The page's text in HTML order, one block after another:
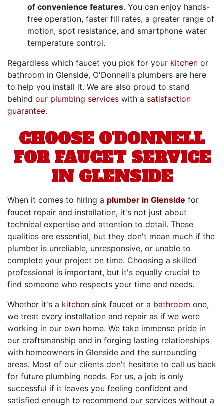
of convenience features. You can enjoy hands-
free operation, faster fill rates, a greater range of
motion, spot resistance, and smartphone water
temperature control.
Regardless which faucet you pick for your kitchen or
bathroom in Glenside, O'Donnell's plumbers are here
to help you install it. We are also proud to stand
behind our plumbing services with a satisfaction
guarantee.
CHOOSE O'DONNELL
FOR FAUCET SERVICE
IN GLENSIDE
When it comes to hiring a plumber in Glenside for
faucet repair and installation, it's not just about
technical expertise and attention to detail. These
qualities are essential, but they don't mean much if the
plumber is unreliable, unresponsive, or unable to
complete your project on time. Choosing a skilled
professional is important, but it's equally crucial to
find someone who respects your time and needs.
Whether it's a kitchen sink faucet or a bathroom one,
we treat every installation and repair as if we were
working in our own home. We take immense pride in
our craftsmanship and in forging lasting relationships
with homeowners in Glenside and the surrounding
areas. Most of our clients don't hesitate to call us back
for future plumbing needs. For us, a job is only
successful if it leaves you feeling confident and
satisfied enough to recommend our services without a